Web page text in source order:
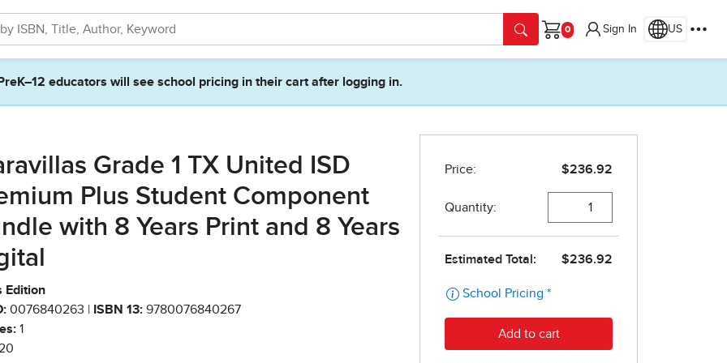
Cart
Sign In US
PreK–12 educators will see school pricing in their cart after logging in.
Grade 1 TX United ISD
Plus Student Component
with 8 Years Print and 8 Years
Edition
0076840263 | ISBN 13: 9780076840267
1